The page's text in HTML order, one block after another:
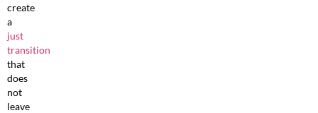
create
a
just
transition
that
does
not
leave